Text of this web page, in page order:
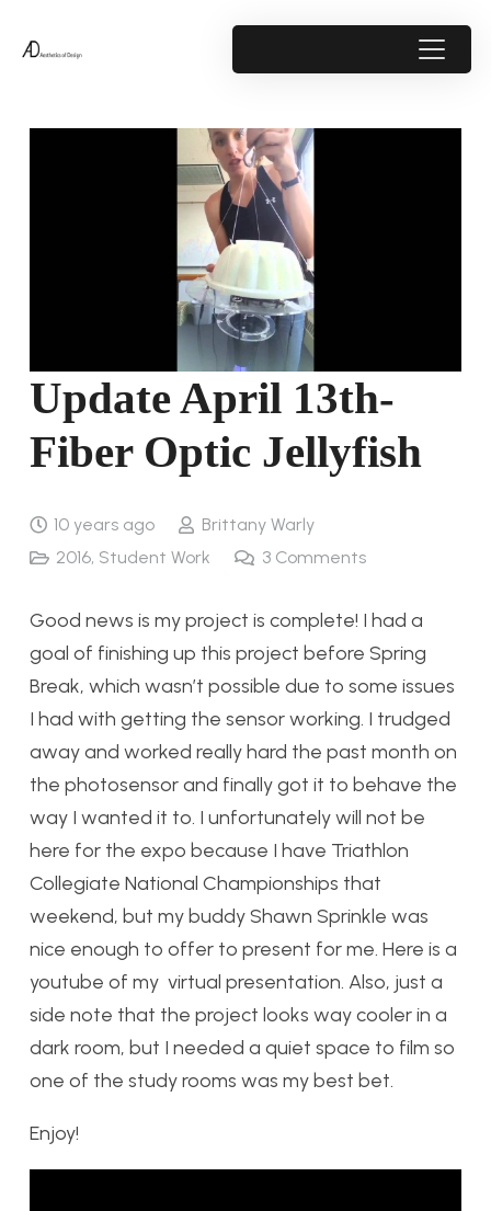
Update April 13th-
Fiber Optic Jellyfish
10 years ago
Brittany Warly
2016, Student Work 3 Comments
Good news is my project is complete! I had a
goal of finishing up this project before Spring
Break, which wasn’t possible due to some issues
I had with getting the sensor working. I trudged
away and worked really hard the past month on
the photosensor and finally got it to behave the
way I wanted it to. I unfortunately will not be
here for the expo because I have Triathlon
Collegiate National Championships that
weekend, but my buddy Shawn Sprinkle was
nice enough to offer to present for me. Here is a
youtube of my virtual presentation. Also, just a
side note that the project looks way cooler in a
dark room, but I needed a quiet space to film so
one of the study rooms was my best bet.
Enjoy!